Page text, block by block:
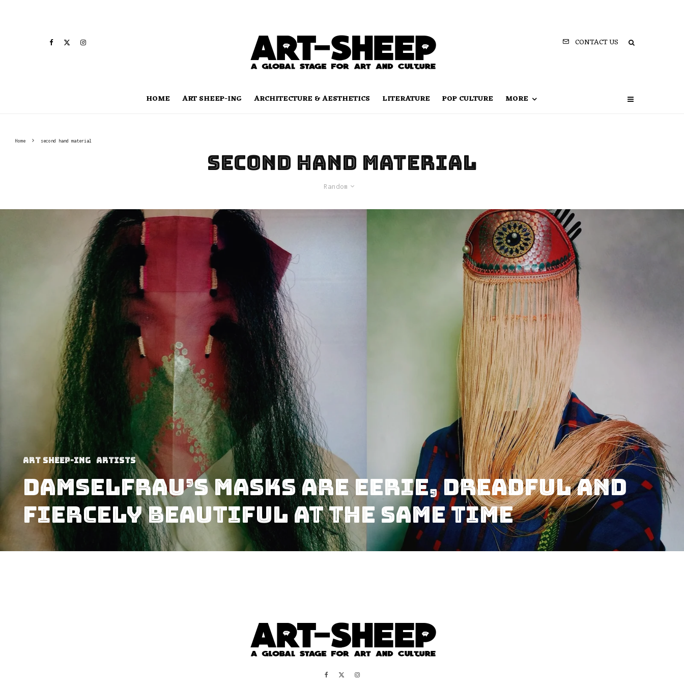
CONTACT US
HOME ART SHEEP-ING ARCHITECTURE & AESTHETICS LITERATURE POP CULTURE MORE
Home second hand material
second hand material
Random
art sheep-ing Artists
Damselfrau’s Masks Are Eerie, Dreadful And
Fiercely Beautiful At The Same Time